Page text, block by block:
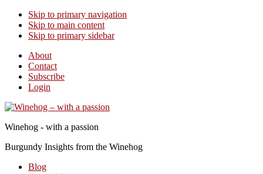
Skip to primary navigation
Skip to main content
Skip to primary sidebar
About
Contact
Subscribe
Login
Winehog - with a passion
Burgundy Insights from the Winehog
Blog